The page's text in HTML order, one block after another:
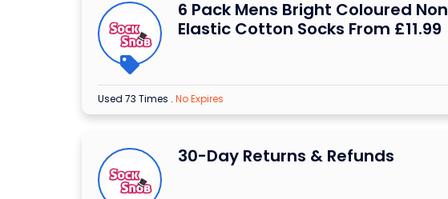
6 Pack Mens Bright Coloured Non
Elastic Cotton Socks From £11.99
Used 73 Times . No Expires
30-Day Returns & Refunds